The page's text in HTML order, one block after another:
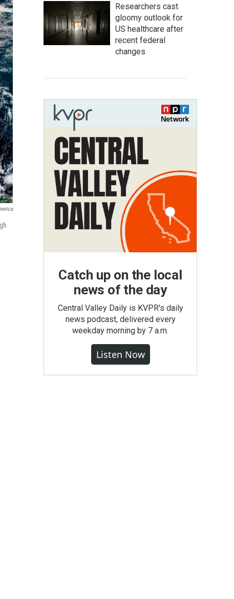
Researchers cast
gloomy outlook for
US healthcare after
recent federal
changes
Catch up on the local
news of the day
Central Valley Daily is KVPR's daily
news podcast, delivered every
weekday morning by 7 a.m.
Listen Now